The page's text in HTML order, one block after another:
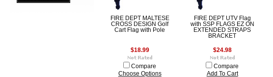
FIRE DEPT MALTESE
CROSS DESIGN Golf
Cart Flag with Pole
$18.99
Compare
Choose Options
FIRE DEPT UTV Flag
with SSP FLAGS EZ ON
EXTENDED STRAPS
BRACKET
$24.98
Compare
Add To Cart